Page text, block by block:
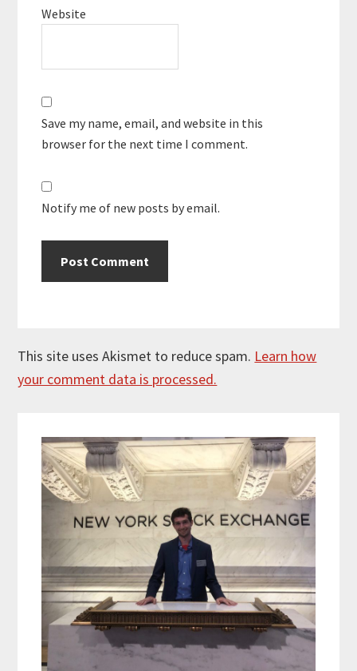
Website
Save my name, email, and website in this
browser for the next time I comment.
Notify me of new posts by email.
This site uses Akismet to reduce spam. Learn how
your comment data is processed.
Sidebar